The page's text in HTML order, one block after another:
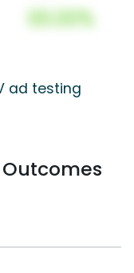
00.00%
ad testing
Outcomes